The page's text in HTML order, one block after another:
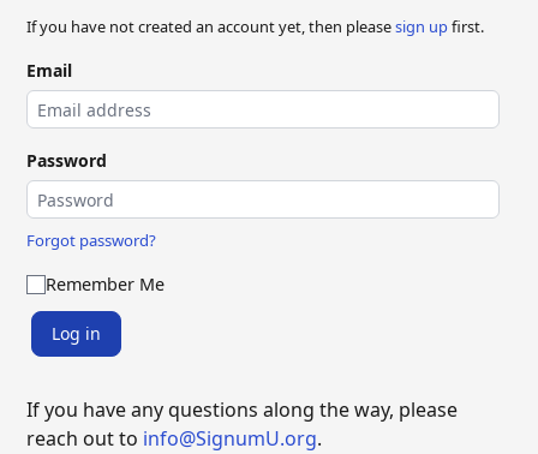
If you have not created an account yet, then pleasesign upfirst.
Email
Password
Forgot password?
Remember Me
Log in
If you have any questions along the way, please
reach out to info@SignumU.org.